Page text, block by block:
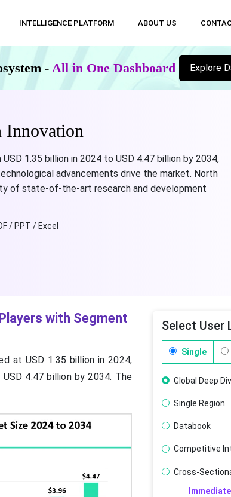
INTELLIGENCE PLATFORM ABOUT US
- All in One Dashboard Explore
Innovation
1.35 billion in 2024 to USD 4.47 billion by 2034,
advancements drive the market. North
of state-of-the-art research and development
/ PPT / Excel
with Segment
at USD 1.35 billion in 2024,
4.47 billion by 2034. The
Select User
Single
Global Deep
Single Region
Databook
Competitive
Cross-